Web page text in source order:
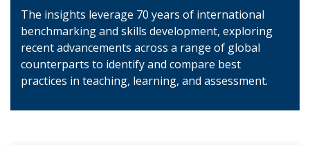
The insights leverage 70 years of international
benchmarking and skills development, exploring
recent advancements across a range of global
counterparts to identify and compare best
practices in teaching, learning, and assessment.